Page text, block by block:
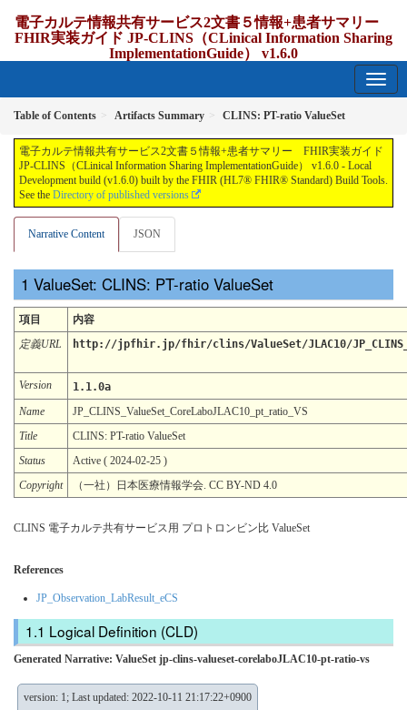
電子カルテ情報共有サービス2文書５情報+患者サマリー
FHIR実装ガイド JP-CLINS（CLinical Information Sharing
ImplementationGuide） v1.6.0
Table of Contents Artifacts Summary CLINS: PT-ratio ValueSet
電子カルテ情報共有サービス2文書５情報+患者サマリー FHIR実装ガイド
JP-CLINS（CLinical Information Sharing ImplementationGuide） v1.6.0 - Local
Development build (v1.6.0) built by the FHIR (HL7® FHIR® Standard) Build Tools.
See the Directory of published versions
Narrative Content JSON
ValueSet: CLINS: PT-ratio ValueSet
項目
内容
定義URL
http://jpfhir.jp/fhir/clins/ValueSet/JLAC10/
Version
1.1.0a
Name
JP_CLINS_ValueSet_CoreLaboJLAC10_pt_ratio_VS
Title
CLINS: PT-ratio ValueSet
Status
Active ( 2024-02-25 )
Copyright
（一社）日本医療情報学会. CC BY-ND 4.0
CLINS 電子カルテ共有サービス用 プロトロンビン比 ValueSet
References
JP_Observation_LabResult_eCS
Logical Definition (CLD)
Generated Narrative: ValueSet jp-clins-valueset-corelaboJLAC10-pt-ratio-vs
version: 1; Last updated: 2022-10-11 21:17:22+0900